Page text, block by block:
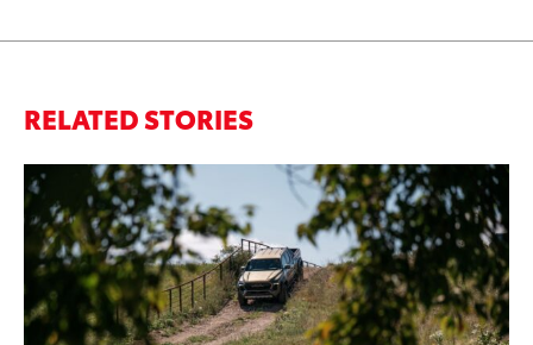
RELATED STORIES